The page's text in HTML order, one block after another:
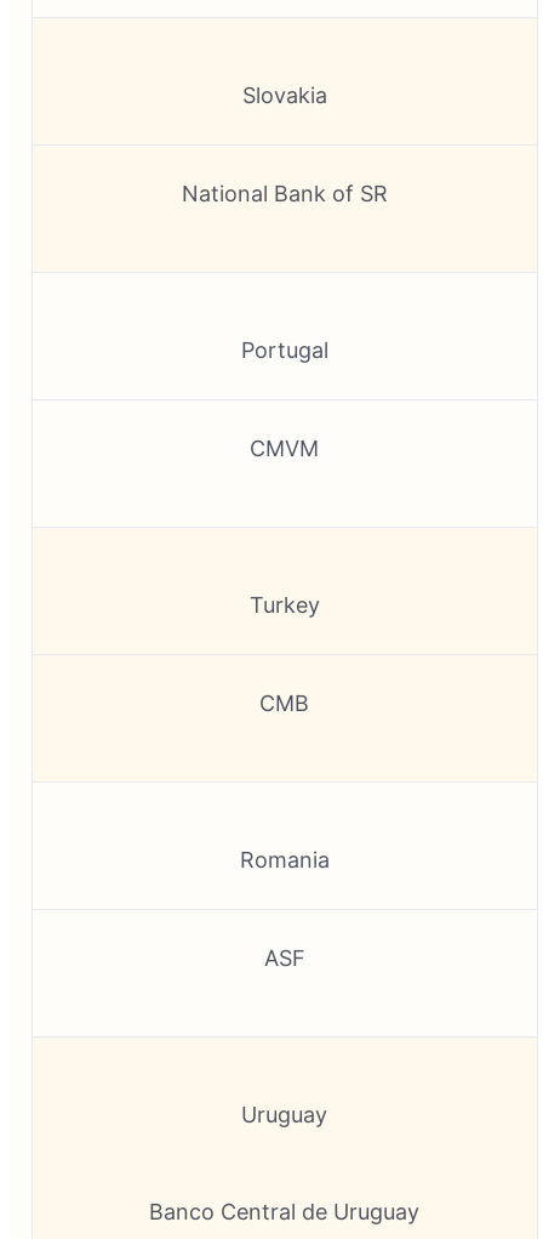
Slovakia
National Bank of SR
Portugal
CMVM
Turkey
CMB
Romania
ASF
Uruguay
Banco Central de Uruguay